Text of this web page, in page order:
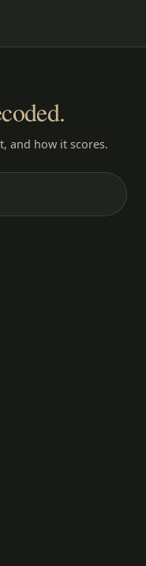
and how it scores.